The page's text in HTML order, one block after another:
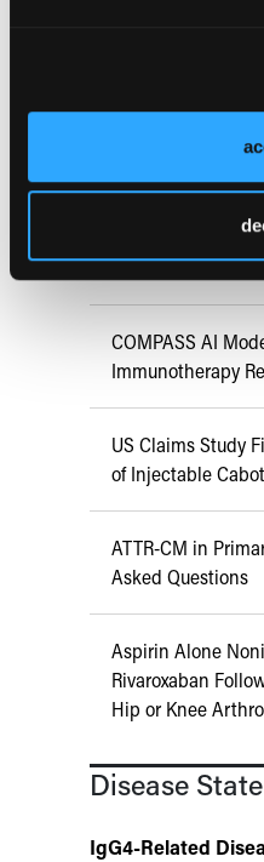
RESEARCH
Prevention in
and Older
COMPASS AI
Immunotherapy
US Claims Study
of Injectable
ATTR-CM in
Asked Questions
Aspirin Alone
Rivaroxaban
Hip or Knee
Disease
IgG4-Related